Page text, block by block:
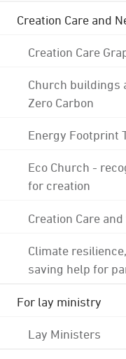
Creation Care and
Creation Care
Church buildings
Zero Carbon
Energy Footprint
Eco Church -
for creation
Creation Care
Climate
saving help for
For lay ministry
Lay Ministers